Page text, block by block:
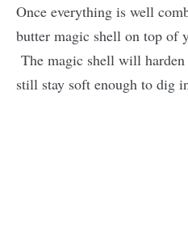
Once everything is well
butter magic shell on top of
The magic shell will
still stay soft enough to dig